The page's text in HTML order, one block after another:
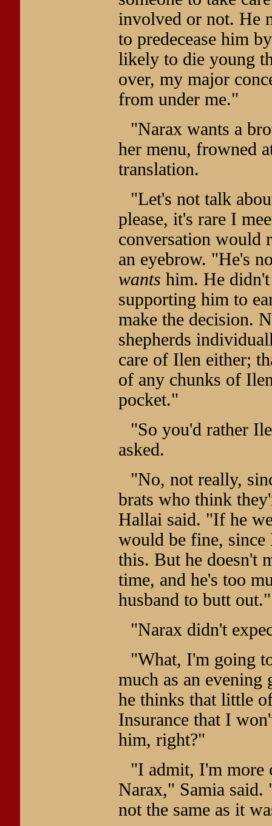
involved or not. He
to predecease him
likely to die young
over, my major
from under me."
"Narax wants a
her menu, frowned
translation.
"Let's not talk
please, it's rare I
conversation would
an eyebrow. "He's
wants him. He
supporting him to
make the decision.
shepherds
care of Ilen either;
of any chunks of
pocket."
"So you'd rather
asked.
"No, not really,
brats who think
Hallai said. "If he
would be fine,
this. But he doesn't
time, and he's too
husband to butt out."
"Narax didn't
"What, I'm going
much as an
he thinks that little
Insurance that I
him, right?"
"I admit, I'm more
Narax," Samia said.
not the same as it